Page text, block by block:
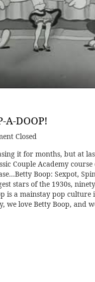
A-DOOP!
Closed
it for months, but at
Couple Academy
Boop: Sexpot,
stars of the 1930s,
is a mainstay pop culture
we love Betty Boop, and